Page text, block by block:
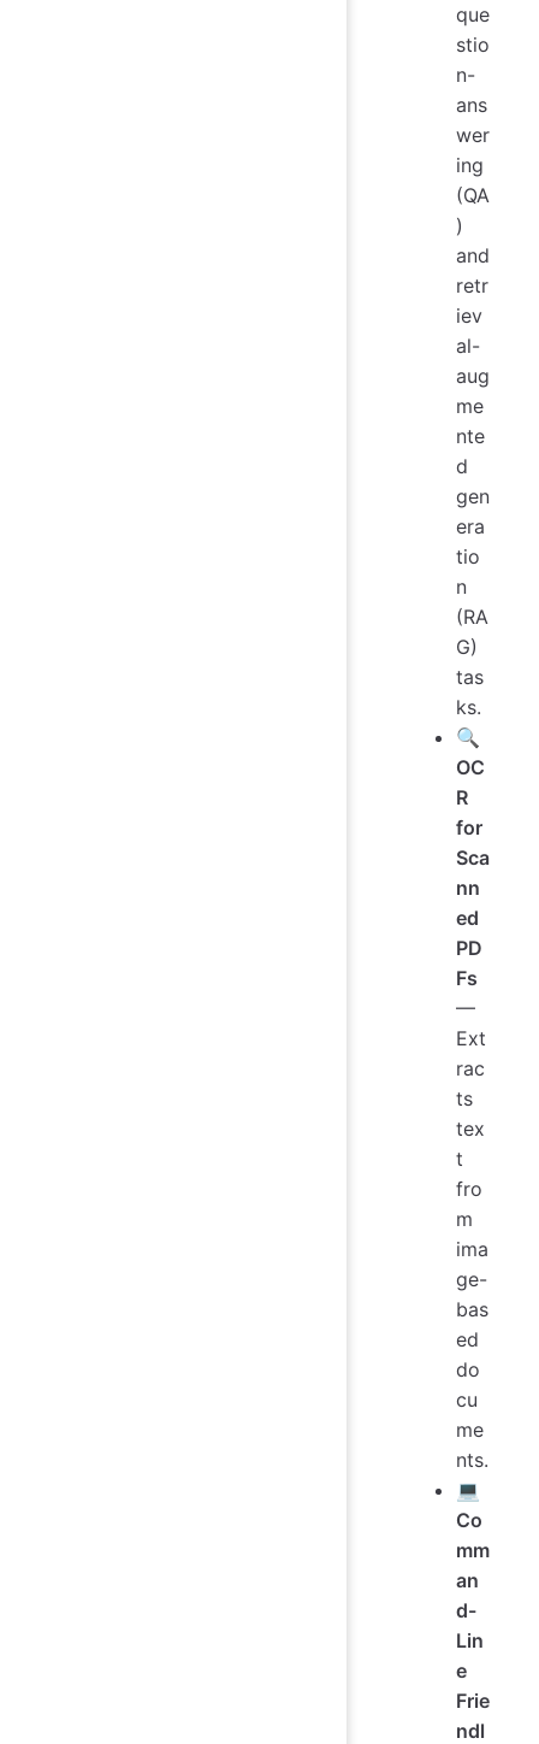
que
stio
n-
ans
wer
ing
(QA
)
and
retr
iev
al-
aug
me
nte
d
gen
era
tio
n
(RA
G)
tas
ks.
🔍
OC
R
for
Sca
nn
ed
PD
Fs
—
Ext
rac
ts
tex
t
fro
m
ima
ge-
bas
ed
do
cu
me
nts.
💻
Co
mm
an
d-
Lin
e
Frie
ndl